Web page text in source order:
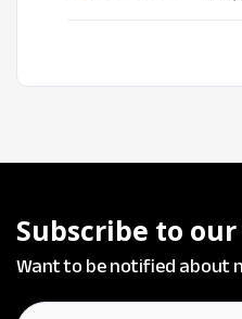
Subscribe to our
Want to be notified about